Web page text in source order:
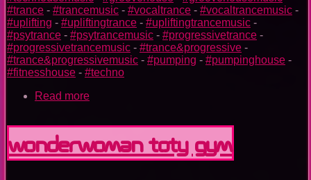
#trance - #trancemusic - #vocaltrance - #vocaltrancemusic -
#uplifting - #upliftingtrance - #upliftingtrancemusic -
#psytrance - #psytrancemusic - #progressivetrance -
#progressivetrancemusic - #trance&progressive -
#trance&progressivemusic - #pumping - #pumpinghouse -
#fitnesshouse - #techno
Read more
Wonderwoman TOTY GYM